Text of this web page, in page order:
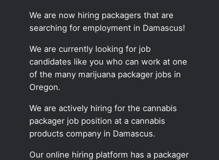
We are now hiring packagers that are
searching for employment in Damascus!
We are currently looking for job
candidates like you who can work at one
of the many marijuana packager jobs in
Oregon.
We are actively hiring for the cannabis
packager job position at a cannabis
products company in Damascus.
Our online hiring platform has a packager